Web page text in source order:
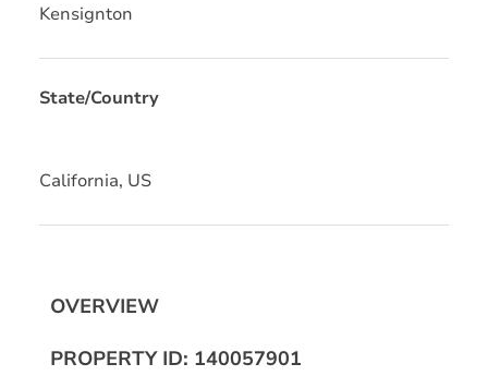
Kensignton
State/Country
California, US
OVERVIEW
PROPERTY ID: 140057901